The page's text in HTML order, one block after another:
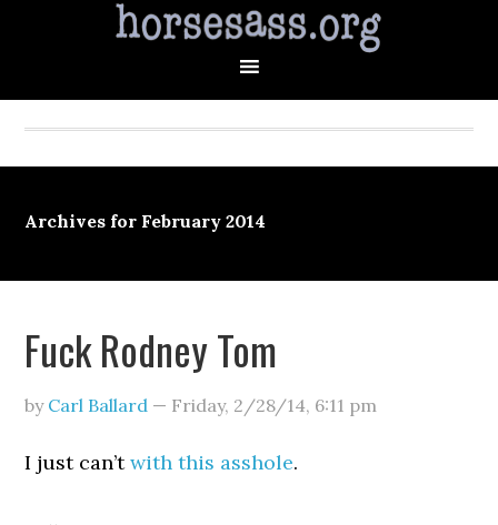
Archives for February 2014
Fuck Rodney Tom
by Carl Ballard — Friday, 2/28/14, 6:11 pm
I just can’twith this asshole.